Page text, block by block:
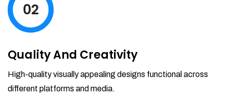
02
Quality And Creativity
High-quality visually appealing designs functional across
different platforms and media.